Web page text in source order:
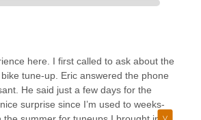
here. I first called to ask about the
tune-up. Eric answered the phone
He said just a few days for the
surprise since I’m used to weeks-